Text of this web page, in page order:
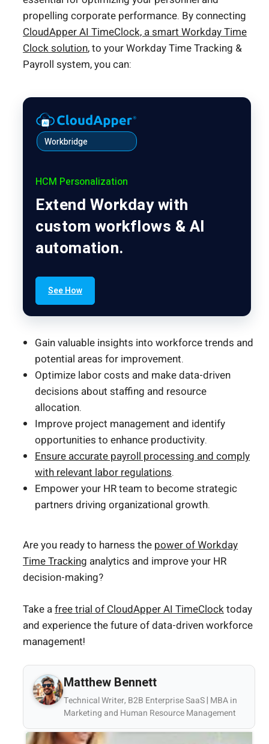
propelling corporate performance. By connecting
CloudApper AI TimeClock, a smart Workday Time
Clock solution, to your Workday Time Tracking &
Payroll system, you can:
Workbridge
HCM Personalization
Extend Workday with
custom workflows & AI
automation.
See How
Gain valuable insights into workforce trends and
potential areas for improvement.
Optimize labor costs and make data-driven
decisions about staffing and resource
allocation.
Improve project management and identify
opportunities to enhance productivity.
Ensure accurate payroll processing and comply
with relevant labor regulations.
Empower your HR team to become strategic
partners driving organizational growth.
Are you ready to harness the power of Workday
Time Tracking analytics and improve your HR
decision-making?
Take afree trial of CloudApper AI TimeClocktoday
and experience the future of data-driven workforce
management!
Matthew Bennett
Technical Writer, B2B Enterprise SaaS | MBA in
Marketing and Human Resource Management